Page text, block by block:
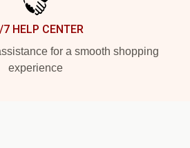
HELP CENTER
for a smooth shopping
experience